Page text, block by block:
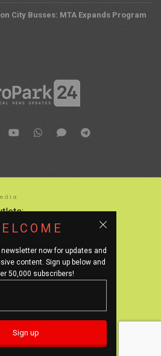
City Busses: MTA Expands Program
now for updates and
content. Sign up below and
50,000 subscribers!